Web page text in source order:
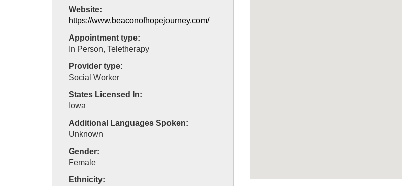
Website:
https://www.beaconofhopejourney.com/
Appointment type:
In Person, Teletherapy
Provider type:
Social Worker
States Licensed In:
Iowa
Additional Languages Spoken:
Unknown
Gender:
Female
Ethnicity: